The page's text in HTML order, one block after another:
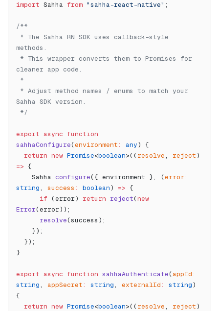
import Sahha from "sahha-react-native" ;
/**
methods.
cleaner app code.
*
Sahha SDK version.
*/
export async function
sahhaConfigure(environment: any) {
  return
new Promise<boolean>((resolve, reject
=> {
    Sahha.
configure({ environment }, (error:
string, success : boolean) => {
      if
(error) return reject(new
Error(error));
      resolve
(success);
    });
  });
}
export async function sahhaAuthenticate(appId:
string, appSecret: string, externalId: string)
{
  return
new Promise<boolean>((resolve, reject